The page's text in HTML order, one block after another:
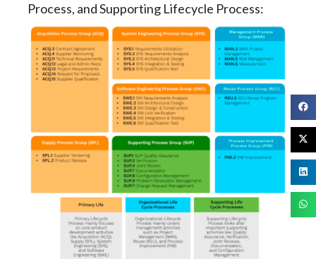
Process, and Supporting Lifecycle Process: